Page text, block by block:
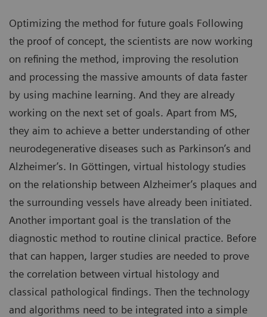
Optimizing the method for future goals Following
the proof of concept, the scientists are now working
on refining the method, improving the resolution
and processing the massive amounts of data faster
by using machine learning. And they are already
working on the next set of goals. Apart from MS,
they aim to achieve a better understanding of other
neurodegenerative diseases such as Parkinson’s and
Alzheimer’s. In Göttingen, virtual histology studies
on the relationship between Alzheimer’s plaques and
the surrounding vessels have already been initiated.
Another important goal is the translation of the
diagnostic method to routine clinical practice. Before
that can happen, larger studies are needed to prove
the correlation between virtual histology and
classical pathological findings. Then the technology
and algorithms need to be integrated into a simple